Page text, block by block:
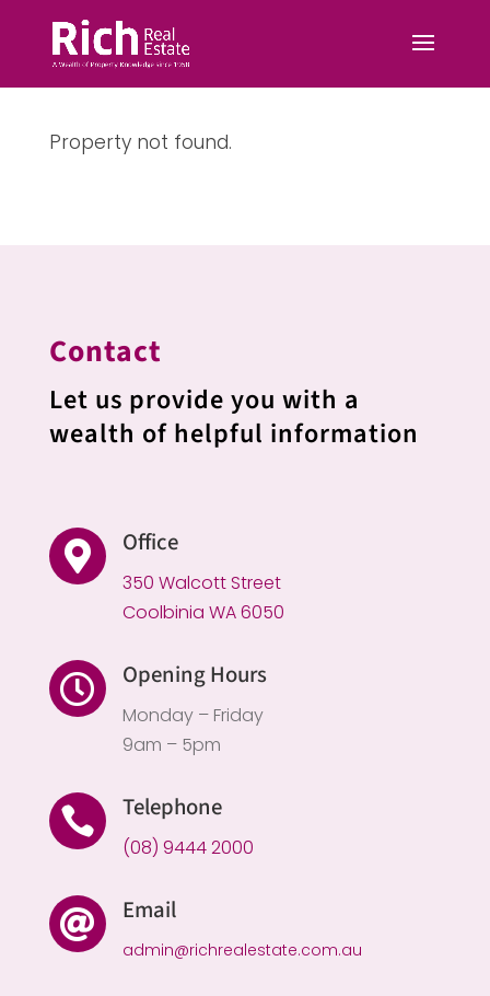
Property not found.
Contact
Let us provide you with a
wealth of helpful information
 Office
350 Walcott Street
Coolbinia WA 6050
 Opening Hours
Monday – Friday
9am – 5pm
 Telephone
(08) 9444 2000
 Email
admin@richrealestate.com.au